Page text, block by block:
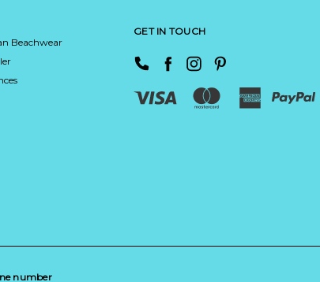
Beachwear
GET IN TOUCH
number